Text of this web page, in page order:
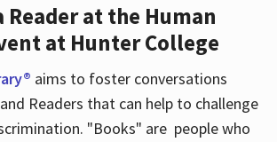
Reader at the Human
at Hunter College
aims to foster conversations
Readers that can help to challenge
"Books" are people who